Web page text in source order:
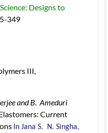
Designs to
-349
III,
and B.  Ameduri
Current
In Jana S.  N. Singha,